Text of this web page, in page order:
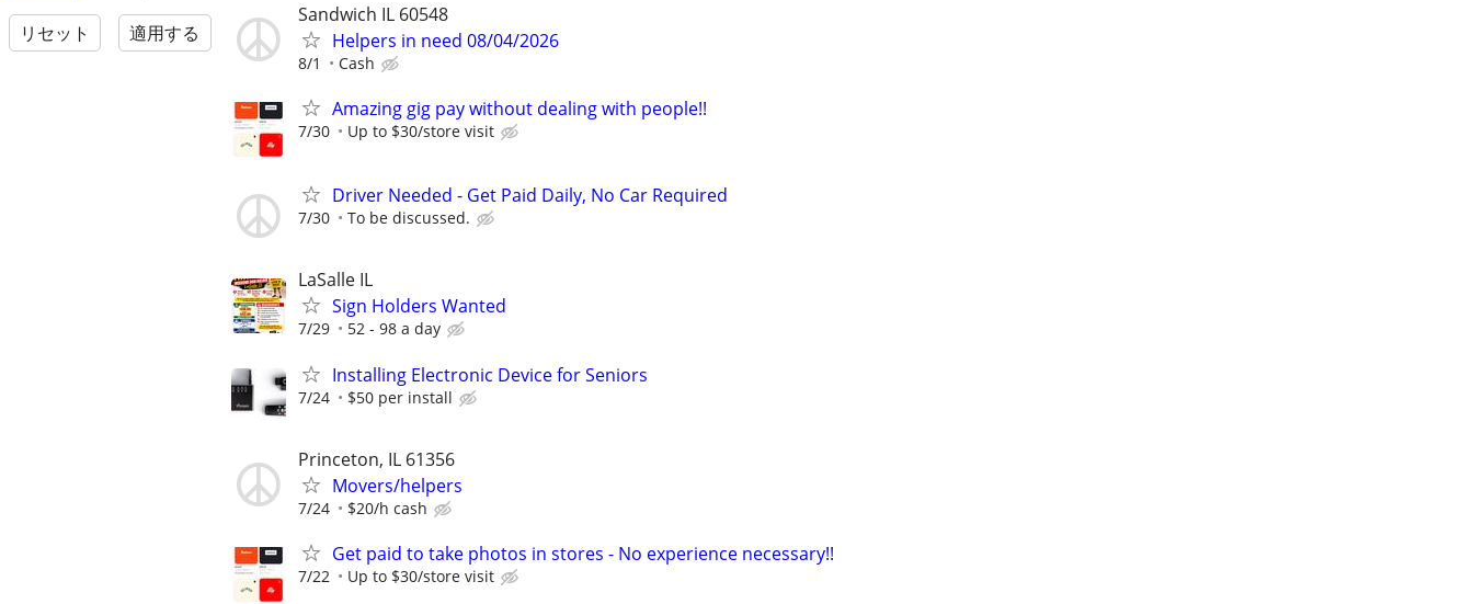
リセット 適用する
Sandwich IL 60548
Helpers in need 08/04/2026
8/1 Cash
Amazing gig pay without dealing with people!!
7/30 Up to $30/store visit
Driver Needed - Get Paid Daily, No Car Required
7/30 To be discussed.
LaSalle IL
Sign Holders Wanted
7/29 52 - 98 a day
Installing Electronic Device for Seniors
7/24 $50 per install
Princeton, IL 61356
Movers/helpers
7/24 $20/h cash
Get paid to take photos in stores - No experience necessary!!
7/22 Up to $30/store visit